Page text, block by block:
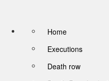
Home
Executions
Death row